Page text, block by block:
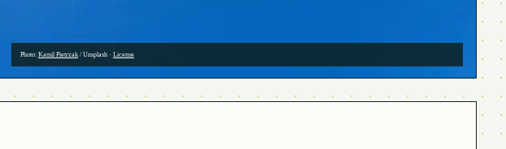
Photo: Kamil Pietrzak/ Unsplash· License